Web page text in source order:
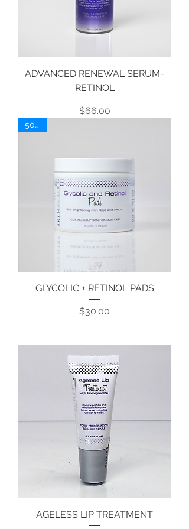
ADVANCED RENEWAL SERUM-
RETINOL
Price
$66.00
50 ct.
GLYCOLIC + RETINOL PADS
Price
$30.00
AGELESS LIP TREATMENT